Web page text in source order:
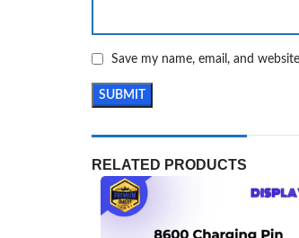
Save my name, email, and
RELATED PRODUCTS